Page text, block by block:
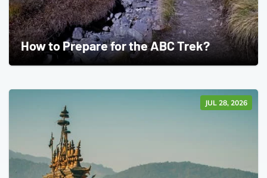
How to Prepare for the ABC Trek?
JUL 28, 2026